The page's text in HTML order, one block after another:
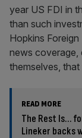
year US FDI in
than such
Hopkins
news coverage,
themselves,
READ MORE
The Rest Is…
Lineker backs